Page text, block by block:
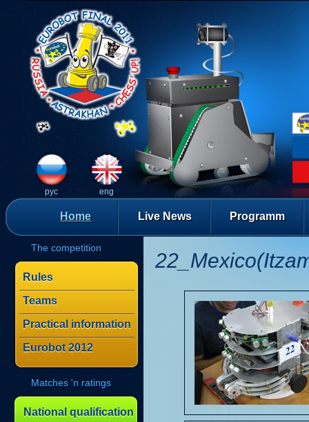
рус eng
Home Live News Programm
The competition
Rules
Teams
Practical information
Eurobot 2012
Matches 'n ratings
National qualification